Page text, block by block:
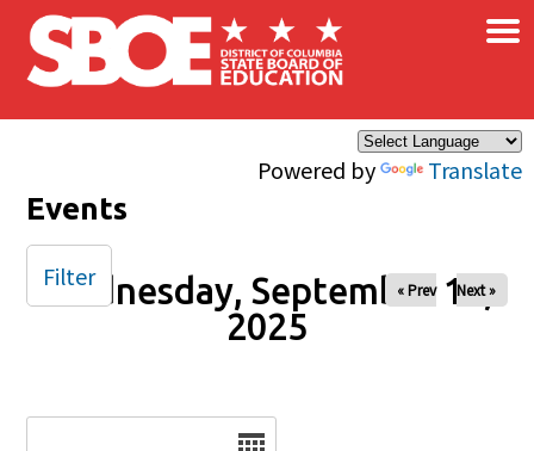
Skip to main content
Powered by Translate
×
Events
Wednesday, September 10,
2025
« Prev Next »
Filter